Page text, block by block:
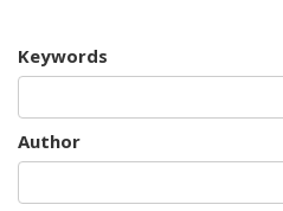
Keywords
Author